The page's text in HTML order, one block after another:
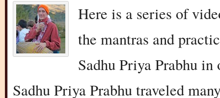
Here is a series of
the mantras and
Sadhu Priya Prabhu
Sadhu Priya Prabhu traveled